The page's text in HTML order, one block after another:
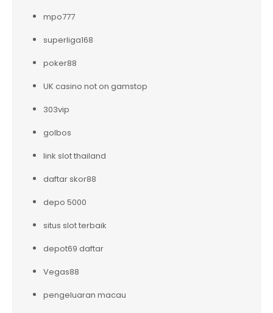
mpo777
superliga168
poker88
UK casino not on gamstop
303vip
golbos
link slot thailand
daftar skor88
depo 5000
situs slot terbaik
depot69 daftar
Vegas88
pengeluaran macau